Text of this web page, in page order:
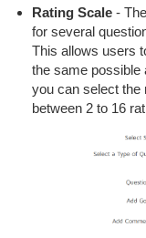
Rating Scale -
for several
This allows users
the same possible
you can select the
between 2 to 16